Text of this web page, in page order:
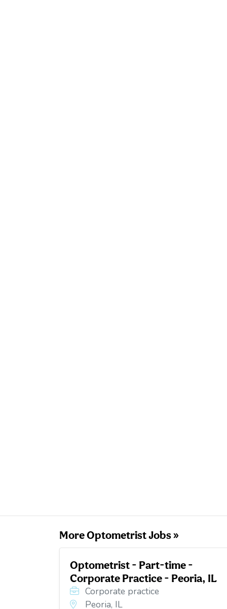
More Optometrist Jobs »
Optometrist - Part-time -
Corporate Practice - Peoria, IL
Corporate practice
Peoria, IL